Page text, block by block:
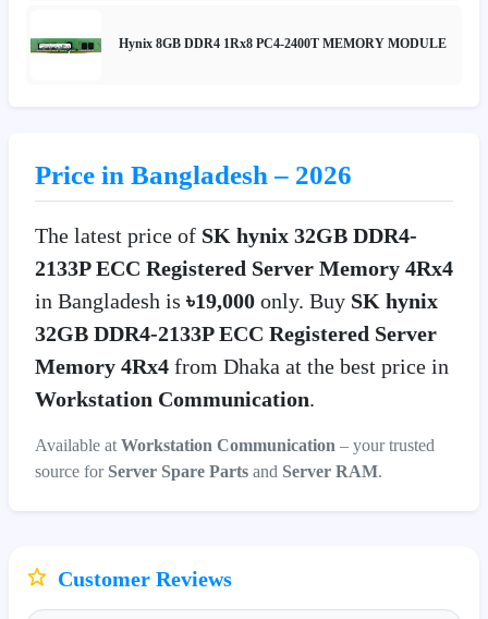
Hynix 8GB DDR4 1Rx8 PC4-2400T MEMORY MODULE
Price in Bangladesh – 2026
The latest price of SK hynix 32GB DDR4-
2133P ECC Registered Server Memory 4Rx4
in Bangladesh is ৳19,000 only. Buy SK hynix
32GB DDR4-2133P ECC Registered Server
Memory 4Rx4 from Dhaka at the best price in
Workstation Communication.
Available at Workstation Communication – your trusted
source for Server Spare Parts and Server RAM.
Customer Reviews